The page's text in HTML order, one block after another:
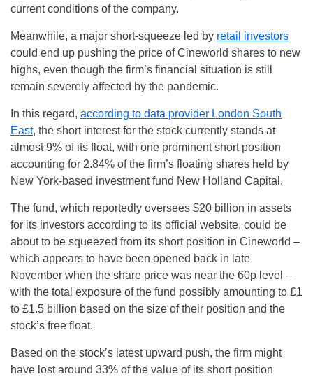
current conditions of the company.
Meanwhile, a major short-squeeze led by retail investors
could end up pushing the price of Cineworld shares to new
highs, even though the firm’s financial situation is still
remain severely affected by the pandemic.
In this regard, according to data provider London South
East, the short interest for the stock currently stands at
almost 9% of its float, with one prominent short position
accounting for 2.84% of the firm’s floating shares held by
New York-based investment fund New Holland Capital.
The fund, which reportedly oversees $20 billion in assets
for its investors according to its official website, could be
about to be squeezed from its short position in Cineworld –
which appears to have been opened back in late
November when the share price was near the 60p level –
with the total exposure of the fund possibly amounting to £1
to £1.5 billion based on the size of their position and the
stock’s free float.
Based on the stock’s latest upward push, the firm might
have lost around 33% of the value of its short position